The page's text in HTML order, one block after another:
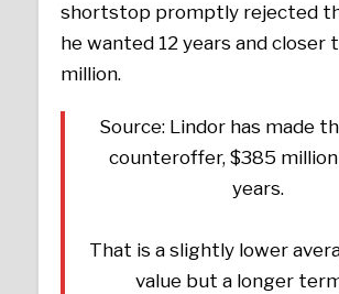
shortstop promptly rejected
he wanted 12 years and closer
million.
Source: Lindor has made
counteroffer, $385 million
years.
That is a slightly lower
value but a longer